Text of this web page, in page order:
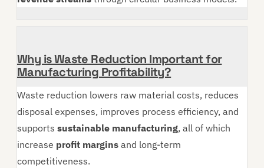
Why is Waste Reduction Important for
Manufacturing Profitability?
Waste reduction lowers raw material costs, reduces
disposal expenses, improves process efficiency, and
supports sustainable manufacturing, all of which
increase profit margins and long-term
competitiveness.